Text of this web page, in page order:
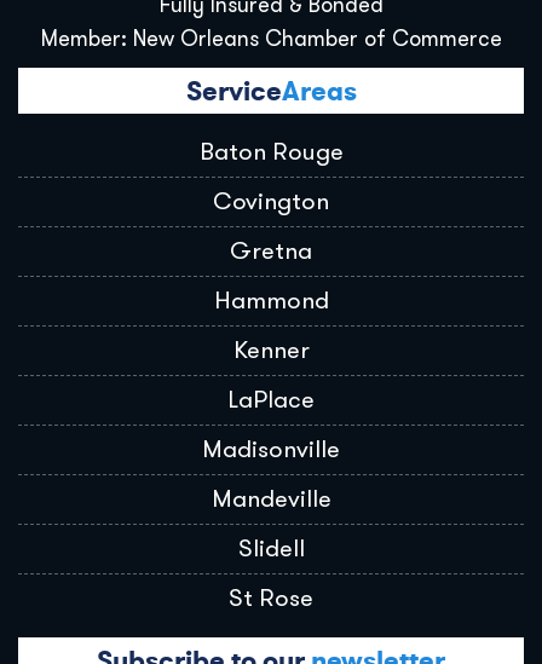
Member: New Orleans Chamber of Commerce
ServiceAreas
Baton Rouge
Covington
Gretna
Hammond
Kenner
LaPlace
Madisonville
Mandeville
Slidell
St Rose